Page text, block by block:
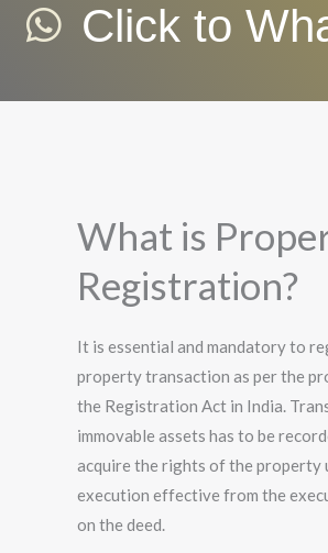
Click to
What is
Registration?
It is essential and mandatory to
property transaction as per the
the Registration Act in India.
immovable assets has to be
acquire the rights of the property
execution effective from the
on the deed.